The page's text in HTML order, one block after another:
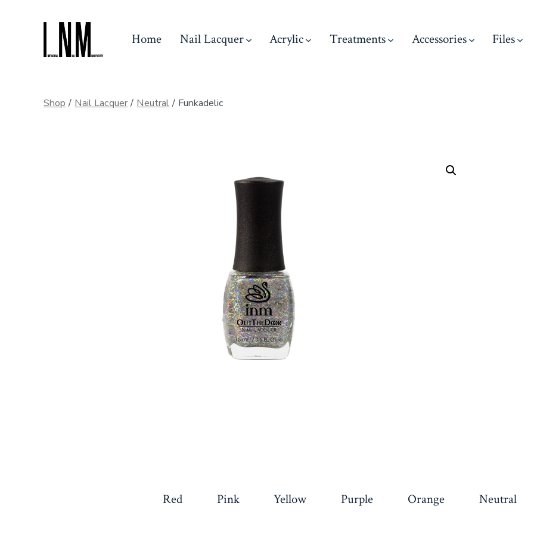
Home Nail Lacquer Acrylic Treatments Accessories Files
Shop / Nail Lacquer / Neutral / Funkadelic
Red Pink Yellow Purple Orange Neutral